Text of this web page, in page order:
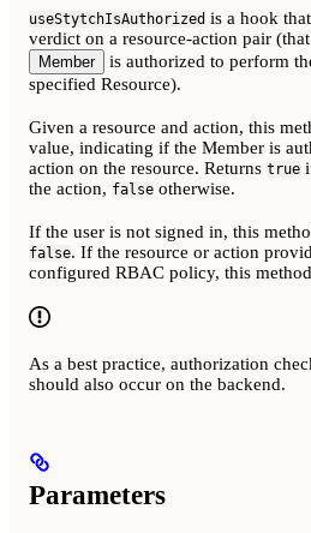
useStytchIsAuthorized is a hook
verdict on a resource-action pair
Member
is authorized to perform
specified Resource).
Given a resource and action, this
value, indicating if the Member is
action on the resource. Returns true
the action, false otherwise.
If the user is not signed in, this
false. If the resource or action
configured RBAC policy, this
As a best practice, authorization
should also occur on the backend.
Parameters